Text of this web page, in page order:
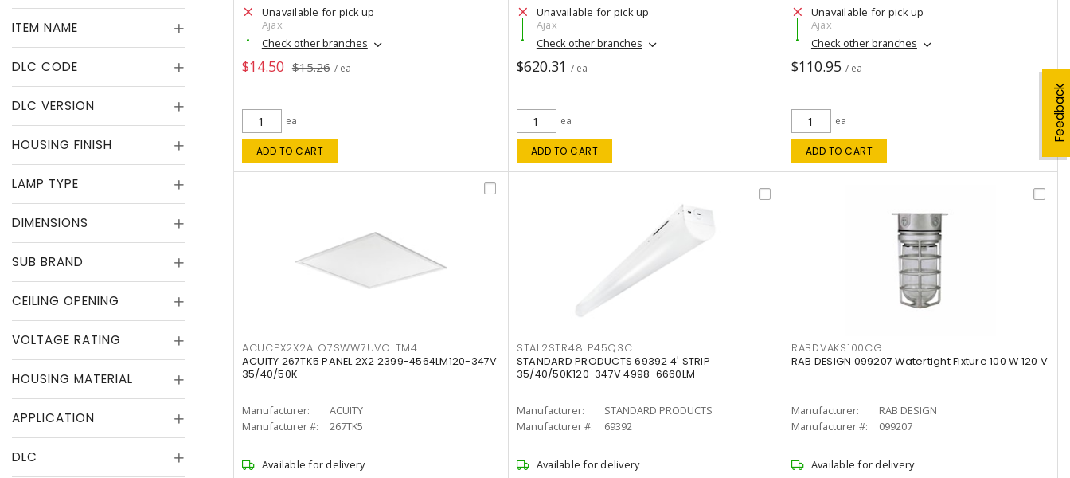
Feedback
ITEM NAME
DLC CODE
DLC VERSION
HOUSING FINISH
LAMP TYPE
DIMENSIONS
SUB BRAND
CEILING OPENING
VOLTAGE RATING
HOUSING MATERIAL
APPLICATION
DLC
Unavailable for pick up
Ajax
Check other branches
$14.50 $15.26 / ea
ea
ADD TO CART
Unavailable for pick up
Ajax
Check other branches
$620.31 / ea
ea
ADD TO CART
Unavailable for pick up
Ajax
Check other branches
$110.95 / ea
ea
ADD TO CART
ACUCPX2X2ALO7SWW7UVOLTM4
ACUITY 267TK5 PANEL 2X2 2399-4564LM120-347V
35/40/50K
Manufacturer:
ACUITY
Manufacturer #:
267TK5
Available for delivery
STAL2STR48LP45Q3C
STANDARD PRODUCTS 69392 4' STRIP
35/40/50K120-347V 4998-6660LM
Manufacturer:
STANDARD PRODUCTS
Manufacturer #:
69392
Available for delivery
RABDVAKS100CG
RAB DESIGN 099207 Watertight Fixture 100 W 120 V
Manufacturer:
RAB DESIGN
Manufacturer #:
099207
Available for delivery